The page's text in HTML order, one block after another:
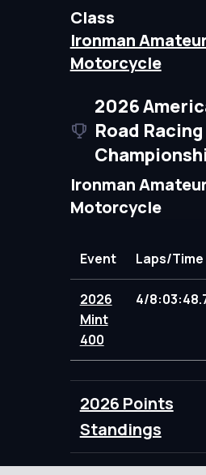
Class
Ironman
Motorcycle
2026
Road Racing
Ironman
Motorcycle
Event Laps/Time
2026
Mint
400
4/
2026 Points
Standings